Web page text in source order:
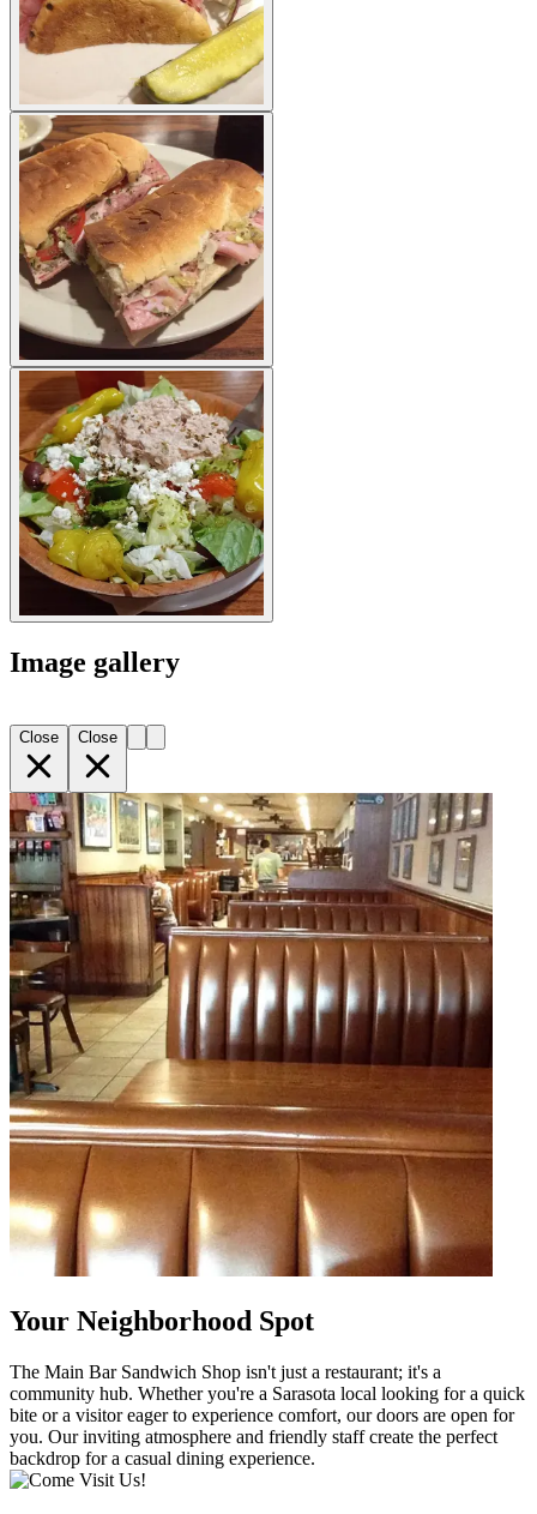
Image gallery
Close Close
Your Neighborhood Spot
The Main Bar Sandwich Shop isn't just a restaurant; it's a
community hub. Whether you're a Sarasota local looking for a quick
bite or a visitor eager to experience comfort, our doors are open for
you. Our inviting atmosphere and friendly staff create the perfect
backdrop for a casual dining experience.